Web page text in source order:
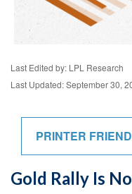
Last Edited by: LPL Research
Last Updated: September 30,
PRINTER
Gold Rally Is